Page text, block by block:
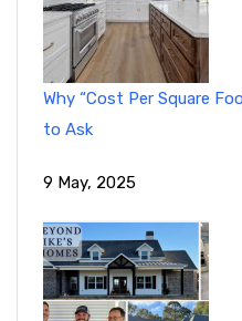
Why “Cost Per Square
to Ask
9 May, 2025